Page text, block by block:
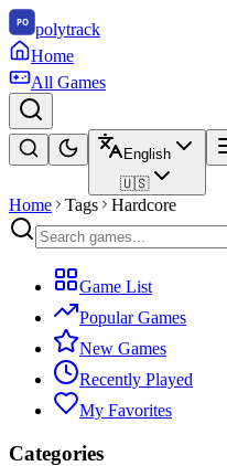
polytrack
Home
All Games
English
🇺🇸
Home Tags Hardcore
Game List
Popular Games
New Games
Recently Played
My Favorites
Categories